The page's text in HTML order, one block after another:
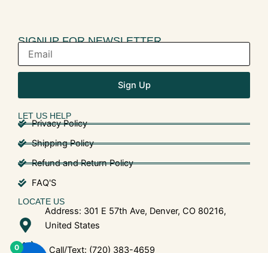
SIGNUP FOR NEWSLETTER
Sign Up
LET US HELP
Privacy Policy
Shipping Policy
Refund and Return Policy
FAQ'S
LOCATE US
Address: 301 E 57th Ave, Denver, CO 80216,
United States
Call/Text: (720) 383-4659
0